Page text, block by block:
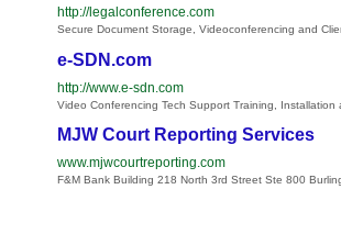
http://legalconference.com
Secure Document Storage, Videoconferencing and
e-SDN.com
http://www.e-sdn.com
Video Conferencing Tech Support Training, Installation
MJW Court Reporting Services
www.mjwcourtreporting.com
F&M Bank Building 218 North 3rd Street Ste 800